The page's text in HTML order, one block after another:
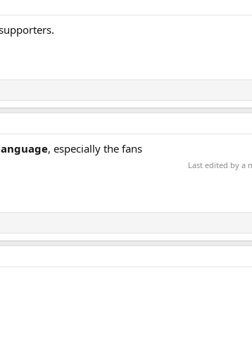
, especially the fans
Last edited by a